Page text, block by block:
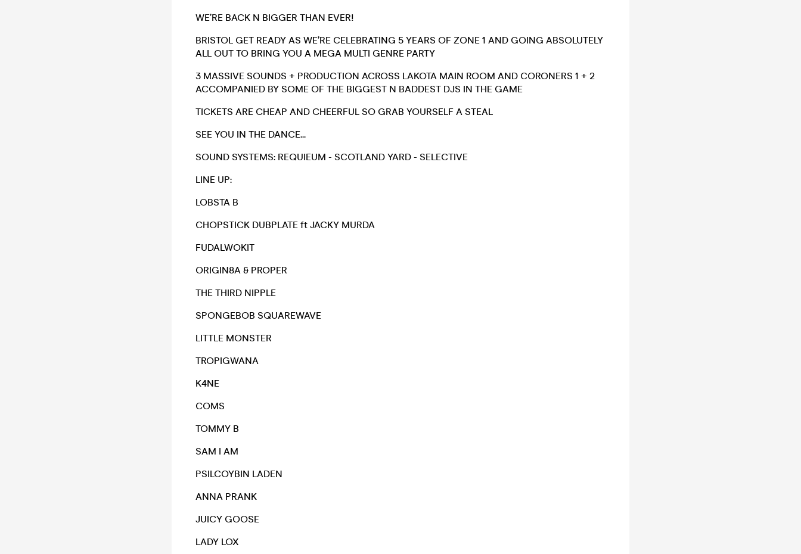
WE’RE BACK N BIGGER THAN EVER!
BRISTOL GET READY AS WE’RE CELEBRATING 5 YEARS OF ZONE 1 AND GOING ABSOLUTELY
ALL OUT TO BRING YOU A MEGA MULTI GENRE PARTY
3 MASSIVE SOUNDS + PRODUCTION ACROSS LAKOTA MAIN ROOM AND CORONERS 1 + 2
ACCOMPANIED BY SOME OF THE BIGGEST N BADDEST DJS IN THE GAME
TICKETS ARE CHEAP AND CHEERFUL SO GRAB YOURSELF A STEAL
SEE YOU IN THE DANCE...
SOUND SYSTEMS: REQUIEUM - SCOTLAND YARD - SELECTIVE
LINE UP:
LOBSTA B
CHOPSTICK DUBPLATE ft JACKY MURDA
FUDALWOKIT
ORIGIN8A & PROPER
THE THIRD NIPPLE
SPONGEBOB SQUAREWAVE
LITTLE MONSTER
TROPIGWANA
K4NE
COMS
TOMMY B
SAM I AM
PSILCOYBIN LADEN
ANNA PRANK
JUICY GOOSE
LADY LOX